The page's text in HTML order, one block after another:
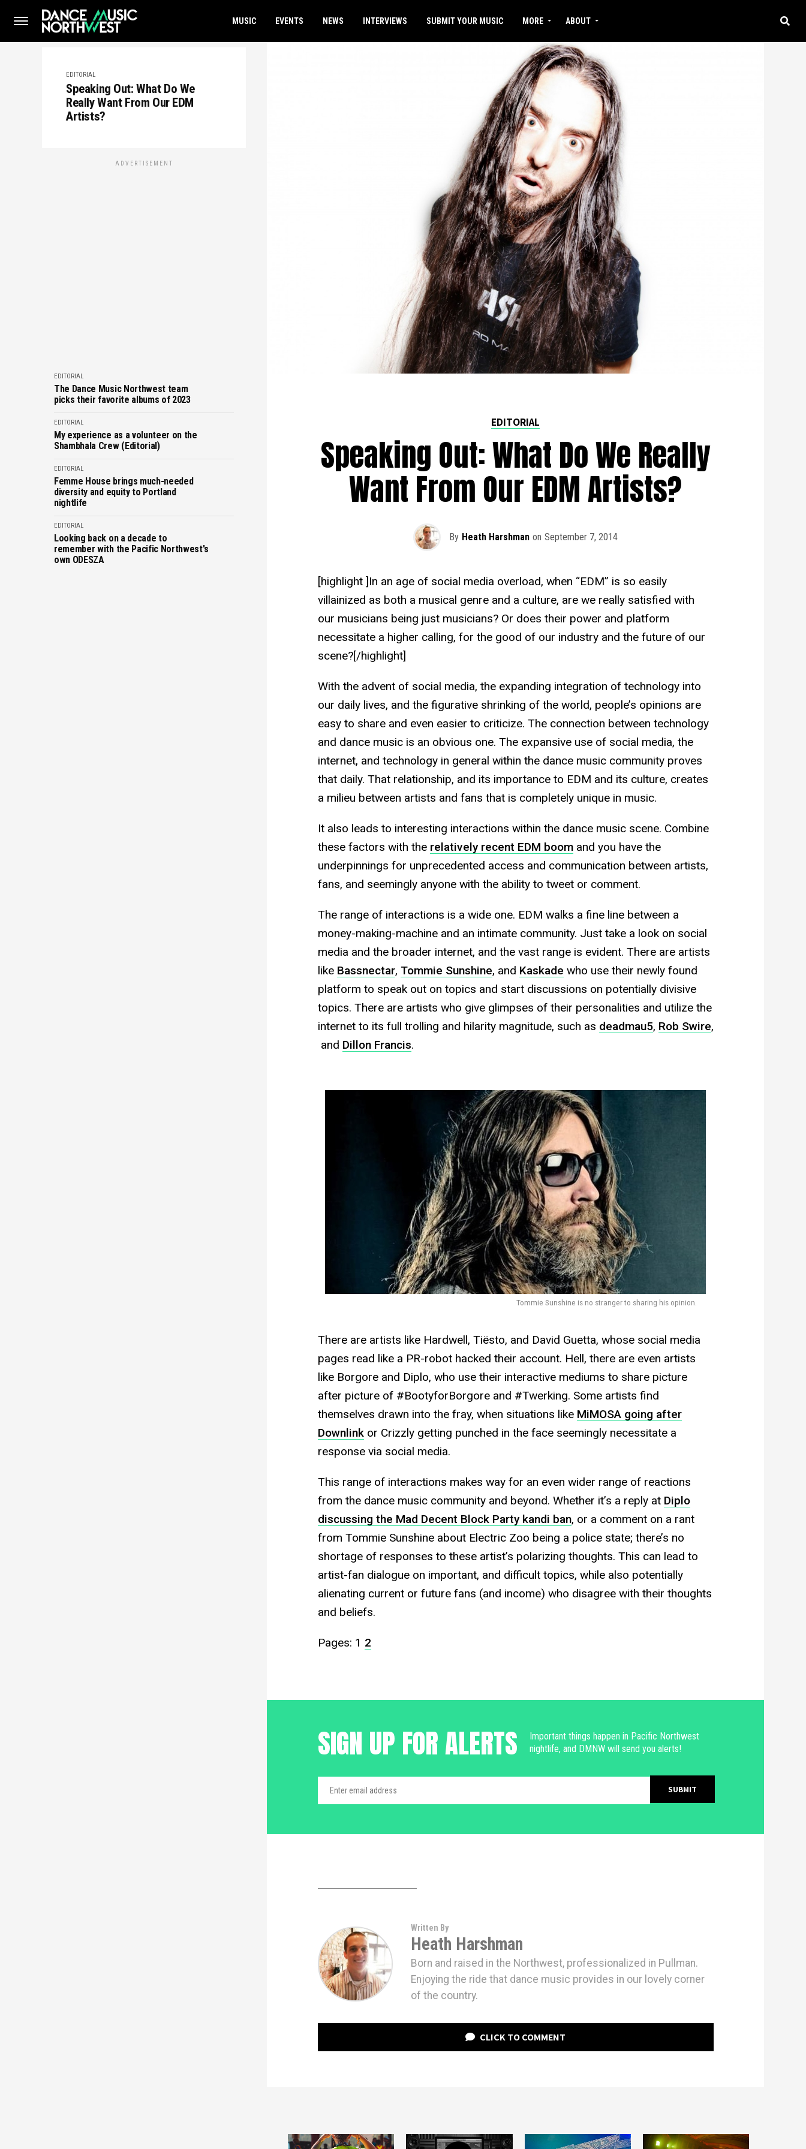
MUSIC EVENTS NEWS INTERVIEWS SUBMIT YOUR MUSIC MORE ABOUT
EDITORIAL
Speaking Out: What Do We
Really Want From Our EDM
Artists?
ADVERTISEMENT
EDITORIAL
The Dance Music Northwest team
picks their favorite albums of 2023
EDITORIAL
My experience as a volunteer on the
Shambhala Crew (Editorial)
EDITORIAL
Femme House brings much-needed
diversity and equity to Portland
nightlife
EDITORIAL
Looking back on a decade to
remember with the Pacific Northwest's
own ODESZA
EDITORIAL
Speaking Out: What Do We Really
Want From Our EDM Artists?
By Heath Harshman on September 7, 2014
[highlight ]In an age of social media overload, when “EDM” is so easily
villainized as both a musical genre and a culture, are we really satisfied with
our musicians being just musicians? Or does their power and platform
necessitate a higher calling, for the good of our industry and the future of our
scene?[/highlight]
With the advent of social media, the expanding integration of technology into
our daily lives, and the figurative shrinking of the world, people’s opinions are
easy to share and even easier to criticize. The connection between technology
and dance music is an obvious one. The expansive use of social media, the
internet, and technology in general within the dance music community proves
that daily. That relationship, and its importance to EDM and its culture, creates
a milieu between artists and fans that is completely unique in music.
It also leads to interesting interactions within the dance music scene. Combine
these factors with the relatively recent EDM boomand you have the
underpinnings for unprecedented access and communication between artists,
fans, and seemingly anyone with the ability to tweet or comment.
The range of interactions is a wide one. EDM walks a fine line between a
money-making-machine and an intimate community. Just take a look on social
media and the broader internet, and the vast range is evident. There are artists
like Bassnectar, Tommie Sunshine, and Kaskade who use their newly found
platform to speak out on topics and start discussions on potentially divisive
topics. There are artists who give glimpses of their personalities and utilize the
internet to its full trolling and hilarity magnitude, such as deadmau5, Rob Swire,
and Dillon Francis.
Tommie Sunshine is no stranger to sharing his opinion.
There are artists like Hardwell, Tiësto, and David Guetta, whose social media
pages read like a PR-robot hacked their account. Hell, there are even artists
like Borgore and Diplo, who use their interactive mediums to share picture
after picture of #BootyforBorgore and #Twerking. Some artists find
themselves drawn into the fray, when situations like MiMOSA going after
Downlinkor Crizzly getting punched in the face seemingly necessitate a
response via social media.
This range of interactions makes way for an even wider range of reactions
from the dance music community and beyond. Whether it’s a reply at Diplo
discussing the Mad Decent Block Party kandi ban, or a comment on a rant
from Tommie Sunshine about Electric Zoo being a police state; there’s no
shortage of responses to these artist’s polarizing thoughts. This can lead to
artist-fan dialogue on important, and difficult topics, while also potentially
alienating current or future fans (and income) who disagree with their thoughts
and beliefs.
Pages: 1 2
SIGN UP FOR ALERTS
Important things happen in Pacific Northwest
nightlife, and DMNW will send you alerts!
Written By
Heath Harshman
Born and raised in the Northwest, professionalized in Pullman.
Enjoying the ride that dance music provides in our lovely corner
of the country.
CLICK TO COMMENT